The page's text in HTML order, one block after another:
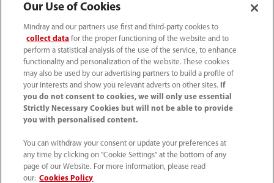
+44 (0)1480 416840
ukcustomerservice@mindray.com
Quality Policy
UK Large Business Tax Strategy｜ Privacy Notice｜
Cookie Notice｜ Terms of Use｜
Modern Slavery Statement
Our Use of Cookies
Mindray and our partners use first and third-party cookies to
collect data for the proper functioning of the website and to
perform a statistical analysis of the use of the service, to enhance
functionality and personalization of the website. These cookies
may also be used by our advertising partners to build a profile of
your interests and show you relevant adverts on other sites.
If
you do not consent to cookies, we will only use essential
Strictly Necessary Cookies but will not be able to provide
you with personalised content.
You can withdraw your consent or update your preferences at
any time by clicking on "Cookie Settings" at the bottom of any
page of our Website. For more information, please read
our: Cookies Policy